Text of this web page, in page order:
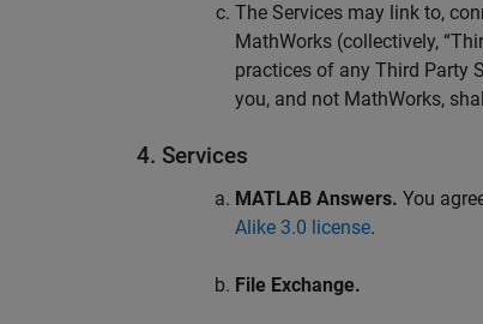
The Services may link to,
MathWorks (collectively,
practices of any Third Party
you, and not MathWorks,
4. Services
MATLAB Answers. You
Alike 3.0 license.
File Exchange.